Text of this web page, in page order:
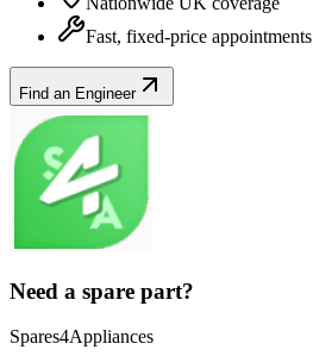
Fast, fixed-price appointments
Find an Engineer
Need a spare part?
Spares4Appliances